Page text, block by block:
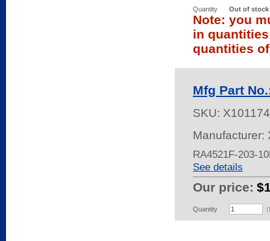
Quantity Out of stock
Note: you
in
quantities
Mfg Part
SKU:
Manufacturer:
RA4521F-203-
See details
Our price:
Quantity